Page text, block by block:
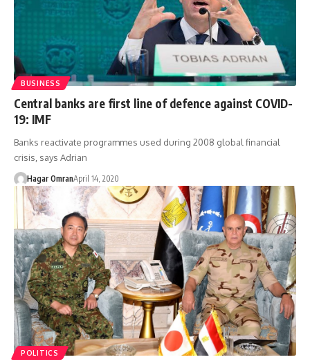
BUSINESS
Central banks are first line of defence against COVID-
19: IMF
Banks reactivate programmes used during 2008 global financial
crisis, says Adrian
Hagar OmranApril 14, 2020
POLITICS